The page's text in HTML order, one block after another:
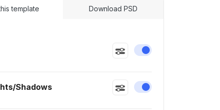
template Download PSD
Enable or disable
Shadows Enable or disable